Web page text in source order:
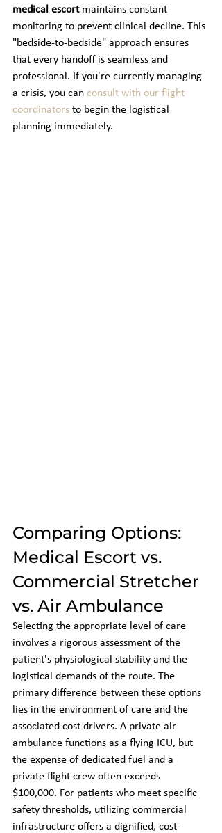
medical escort maintains constant
monitoring to prevent clinical decline. This
"bedside-to-bedside" approach ensures
that every handoff is seamless and
professional. If you're currently managing
a crisis, you can consult with our flight
coordinators to begin the logistical
planning immediately.
Comparing Options:
Medical Escort vs.
Commercial Stretcher
vs. Air Ambulance
Selecting the appropriate level of care
involves a rigorous assessment of the
patient's physiological stability and the
logistical demands of the route. The
primary difference between these options
lies in the environment of care and the
associated cost drivers. A private air
ambulance functions as a flying ICU, but
the expense of dedicated fuel and a
private flight crew often exceeds
$100,000. For patients who meet specific
safety thresholds, utilizing commercial
infrastructure offers a dignified, cost-